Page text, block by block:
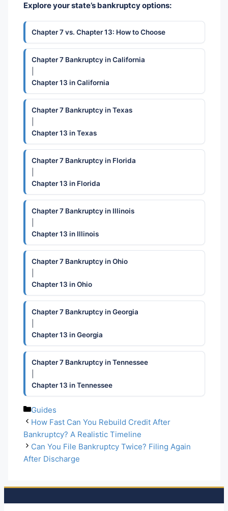
Explore your state’s bankruptcy options:
Chapter 7 vs. Chapter 13: How to Choose
Chapter 7 Bankruptcy in California
Chapter 13 in California
Chapter 7 Bankruptcy in Texas
Chapter 13 in Texas
Chapter 7 Bankruptcy in Florida
Chapter 13 in Florida
Chapter 7 Bankruptcy in Illinois
Chapter 13 in Illinois
Chapter 7 Bankruptcy in Ohio
Chapter 13 in Ohio
Chapter 7 Bankruptcy in Georgia
Chapter 13 in Georgia
Chapter 7 Bankruptcy in Tennessee
Chapter 13 in Tennessee
Categories
Guides
How Fast Can You Rebuild Credit After
Bankruptcy? A Realistic Timeline
Can You File Bankruptcy Twice? Filing Again
After Discharge